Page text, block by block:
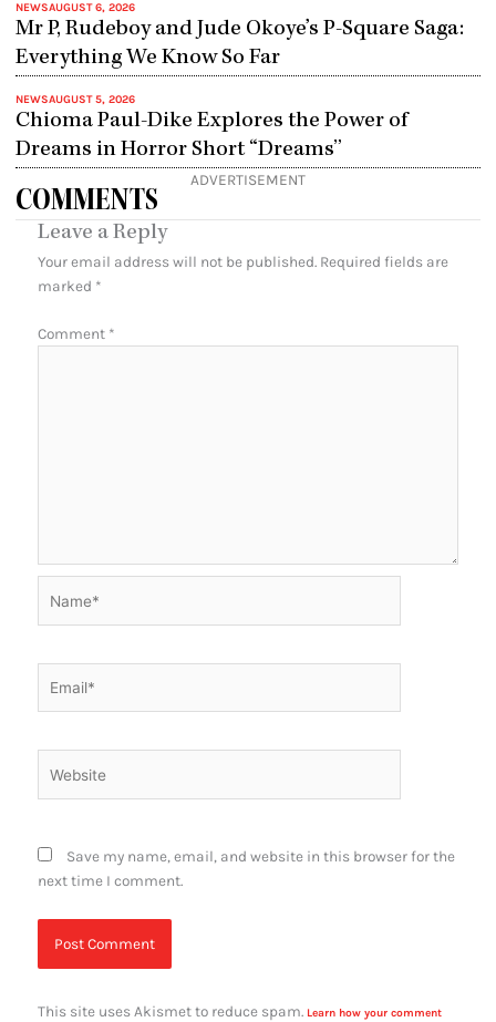
NEWSAUGUST 6, 2026
Mr P, Rudeboy and Jude Okoye’s P-Square Saga:
Everything We Know So Far
NEWSAUGUST 5, 2026
Chioma Paul-Dike Explores the Power of
Dreams in Horror Short “Dreams”
ADVERTISEMENT
COMMENTS
Leave a Reply
Your email address will not be published. Required fields are
marked *
Comment *
Save my name, email, and website in this browser for the
next time I comment.
This site uses Akismet to reduce spam. Learn how your comment